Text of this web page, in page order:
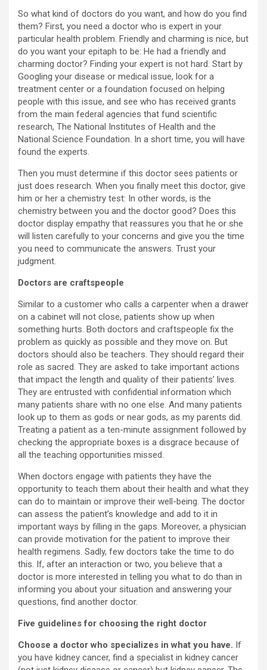
So what kind of doctors do you want, and how do you find
them? First, you need a doctor who is expert in your
particular health problem. Friendly and charming is nice, but
do you want your epitaph to be: He had a friendly and
charming doctor? Finding your expert is not hard. Start by
Googling your disease or medical issue, look for a
treatment center or a foundation focused on helping
people with this issue, and see who has received grants
from the main federal agencies that fund scientific
research, The National Institutes of Health and the
National Science Foundation. In a short time, you will have
found the experts.
Then you must determine if this doctor sees patients or
just does research. When you finally meet this doctor, give
him or her a chemistry test: In other words, is the
chemistry between you and the doctor good? Does this
doctor display empathy that reassures you that he or she
will listen carefully to your concerns and give you the time
you need to communicate the answers. Trust your
judgment.
Doctors are craftspeople
Similar to a customer who calls a carpenter when a drawer
on a cabinet will not close, patients show up when
something hurts. Both doctors and craftspeople fix the
problem as quickly as possible and they move on. But
doctors should also be teachers. They should regard their
role as sacred. They are asked to take important actions
that impact the length and quality of their patients’ lives.
They are entrusted with confidential information which
many patients share with no one else. And many patients
look up to them as gods or near gods, as my parents did.
Treating a patient as a ten-minute assignment followed by
checking the appropriate boxes is a disgrace because of
all the teaching opportunities missed.
When doctors engage with patients they have the
opportunity to teach them about their health and what they
can do to maintain or improve their well-being. The doctor
can assess the patient’s knowledge and add to it in
important ways by filling in the gaps. Moreover, a physician
can provide motivation for the patient to improve their
health regimens. Sadly, few doctors take the time to do
this. If, after an interaction or two, you believe that a
doctor is more interested in telling you what to do than in
informing you about your situation and answering your
questions, find another doctor.
Five guidelines for choosing the right doctor
Choose a doctor who specializes in what you have. If
you have kidney cancer, find a specialist in kidney cancer